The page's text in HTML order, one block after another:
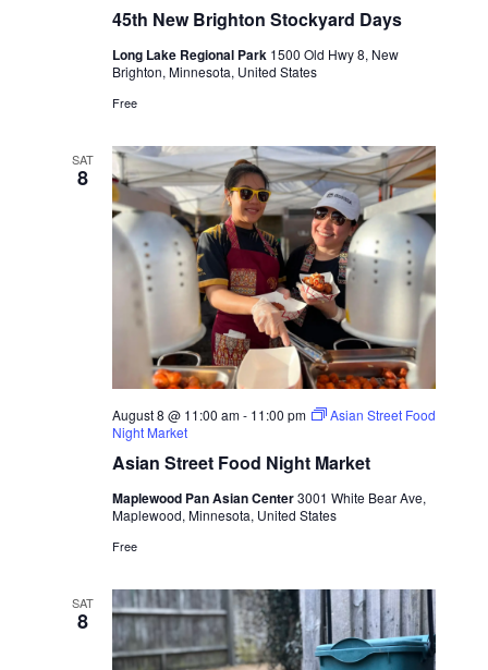
45th New Brighton Stockyard Days
Long Lake Regional Park 1500 Old Hwy 8, New
Brighton, Minnesota, United States
Free
SAT
8
Asian Street Food Night Market
August 8 @ 11:00 am- 11:00 pm
Asian Street Food
Night Market
Maplewood Pan Asian Center3001 White Bear Ave,
Maplewood, Minnesota, United States
Free
SAT
8